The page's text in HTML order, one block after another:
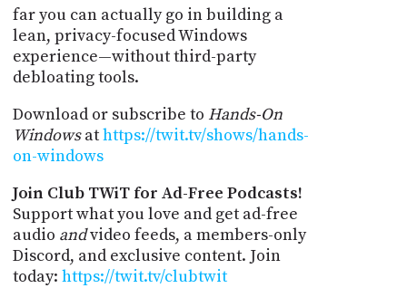
far you can actually go in building a
lean, privacy-focused Windows
experience—without third-party
debloating tools.
Download or subscribe to Hands-On
Windowsathttps://twit.tv/shows/hands-
on-windows
Join Club TWiT for Ad-Free Podcasts!
Support what you love and get ad-free
audio andvideo feeds, a members-only
Discord, and exclusive content. Join
today: https://twit.tv/clubtwit